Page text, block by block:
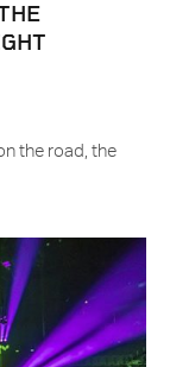
the road, the